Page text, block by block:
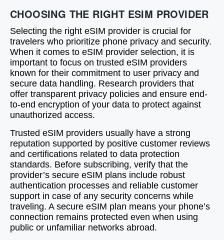
CHOOSING THE RIGHT ESIM PROVIDER
Selecting the right eSIM provider is crucial for
travelers who prioritize phone privacy and security.
When it comes to eSIM provider selection, it is
important to focus on trusted eSIM providers
known for their commitment to user privacy and
secure data handling. Research providers that
offer transparent privacy policies and ensure end-
to-end encryption of your data to protect against
unauthorized access.
Trusted eSIM providers usually have a strong
reputation supported by positive customer reviews
and certifications related to data protection
standards. Before subscribing, verify that the
provider’s secure eSIM plans include robust
authentication processes and reliable customer
support in case of any security concerns while
traveling. A secure eSIM plan means your phone’s
connection remains protected even when using
public or unfamiliar networks abroad.